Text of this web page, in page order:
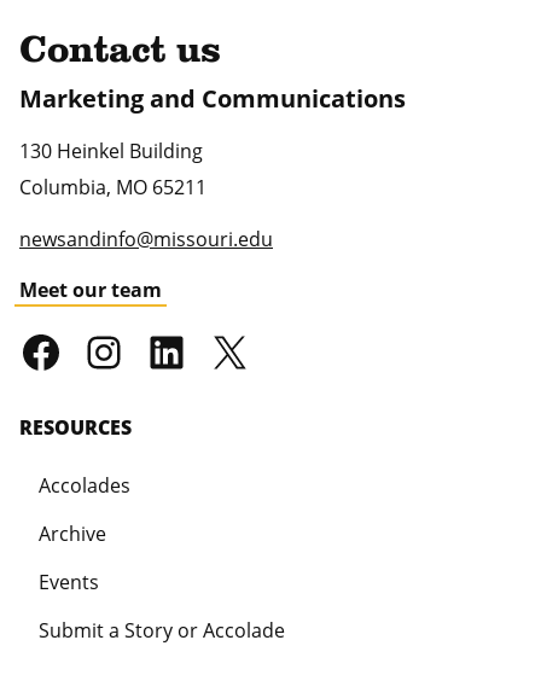
Contact us
Marketing and Communications
130 Heinkel Building
Columbia, MO 65211
newsandinfo@missouri.edu
Meet our team
RESOURCES
Accolades
Archive
Events
Submit a Story or Accolade